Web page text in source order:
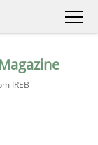
Magazine
IREB